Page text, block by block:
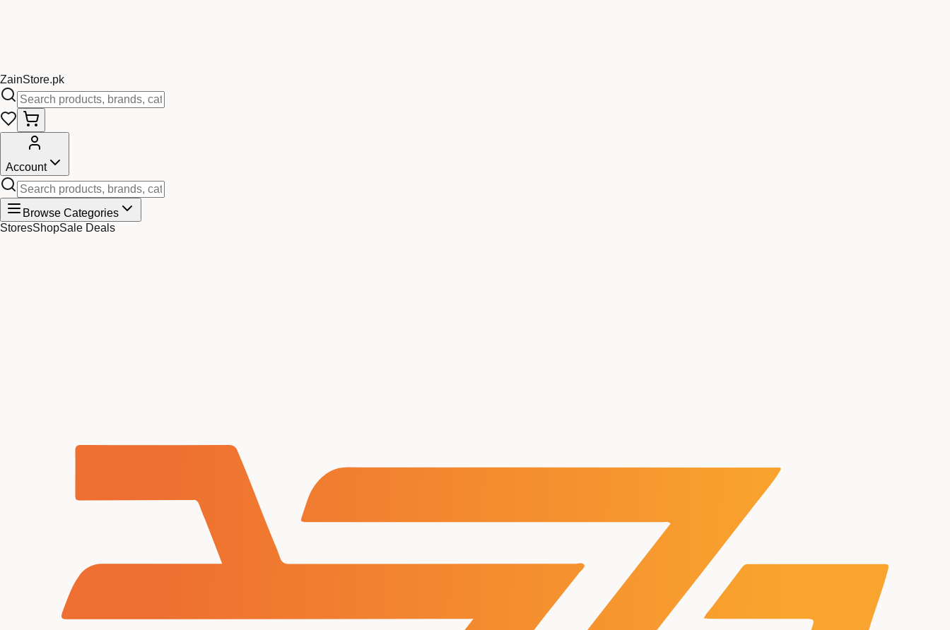
ZainStore.pk
Account
Browse Categories
StoresShopSale Deals